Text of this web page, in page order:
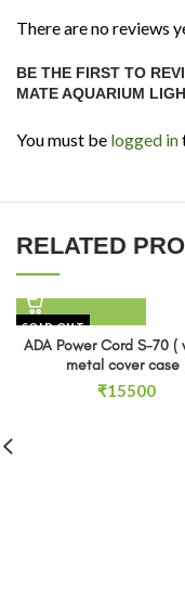
There are no reviews
BE THE FIRST TO
MATE AQUARIUM
You must be logged in
RELATED
SOLD OUT
ADA Power Cord S-70 (
metal cover case
₹15500